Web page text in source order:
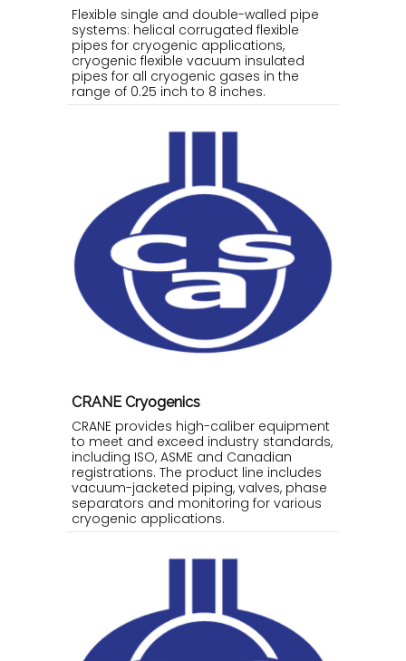
Flexible single and double-walled pipe
systems: helical corrugated flexible
pipes for cryogenic applications,
cryogenic flexible vacuum insulated
pipes for all cryogenic gases in the
range of 0.25 inch to 8 inches.
CRANE Cryogenics
CRANE provides high-caliber equipment
to meet and exceed industry standards,
including ISO, ASME and Canadian
registrations. The product line includes
vacuum-jacketed piping, valves, phase
separators and monitoring for various
cryogenic applications.